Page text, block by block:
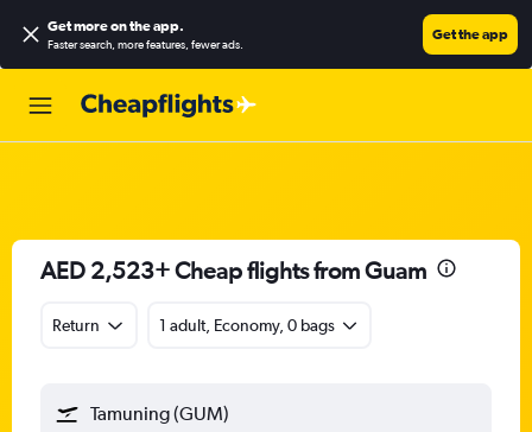
Get more on the app.
Faster search, more features, fewer ads.
Get the app
AED 2,523+ Cheap flights from Guam
Return 1 adult, Economy, 0 bags
Tamuning (GUM)